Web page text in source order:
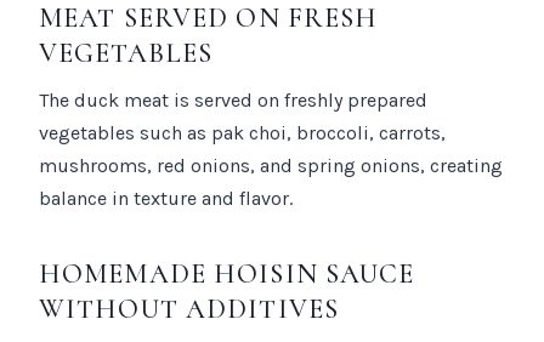
MEAT SERVED ON FRESH
VEGETABLES
The duck meat is served on freshly prepared
vegetables such as pak choi, broccoli, carrots,
mushrooms, red onions, and spring onions, creating
balance in texture and flavor.
HOMEMADE HOISIN SAUCE
WITHOUT ADDITIVES